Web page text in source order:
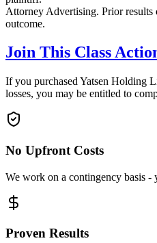
Attorney Advertising. Prior results
outcome.
Join This Class
If you purchased Yatsen Holding
losses, you may be entitled to
No Upfront Costs
We work on a contingency basis
Proven Results